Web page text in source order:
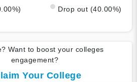
Drop out (40.00%)
Want to boost your colleges
engagement?
Your College